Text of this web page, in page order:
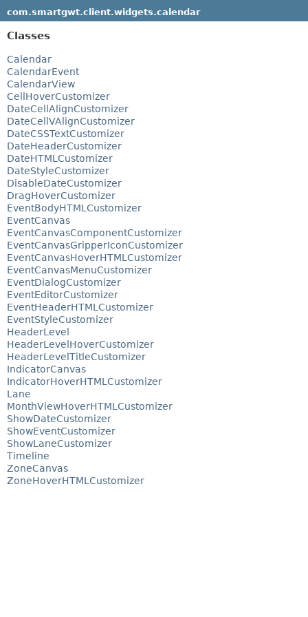
com.smartgwt.client.widgets.calendar
Classes
Calendar
CalendarEvent
CalendarView
CellHoverCustomizer
DateCellAlignCustomizer
DateCellVAlignCustomizer
DateCSSTextCustomizer
DateHeaderCustomizer
DateHTMLCustomizer
DateStyleCustomizer
DisableDateCustomizer
DragHoverCustomizer
EventBodyHTMLCustomizer
EventCanvas
EventCanvasComponentCustomizer
EventCanvasGripperIconCustomizer
EventCanvasHoverHTMLCustomizer
EventCanvasMenuCustomizer
EventDialogCustomizer
EventEditorCustomizer
EventHeaderHTMLCustomizer
EventStyleCustomizer
HeaderLevel
HeaderLevelHoverCustomizer
HeaderLevelTitleCustomizer
IndicatorCanvas
IndicatorHoverHTMLCustomizer
Lane
MonthViewHoverHTMLCustomizer
ShowDateCustomizer
ShowEventCustomizer
ShowLaneCustomizer
Timeline
ZoneCanvas
ZoneHoverHTMLCustomizer